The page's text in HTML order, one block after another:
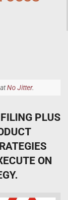
No Jitter.
PLUS
ON